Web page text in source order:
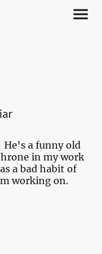
He's a funny old
in my work
a bad habit of
working on.